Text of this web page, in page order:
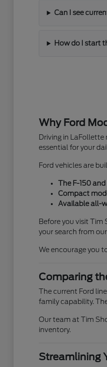
Can I see
How do I start
Why Ford
Driving in
essential for your
Ford vehicles are
The F-150
Compact
Available all-
Before you visit Tim
your search from
We encourage you
Comparing
The current Ford
family capability.
Our team at Tim
inventory.
Streamlining